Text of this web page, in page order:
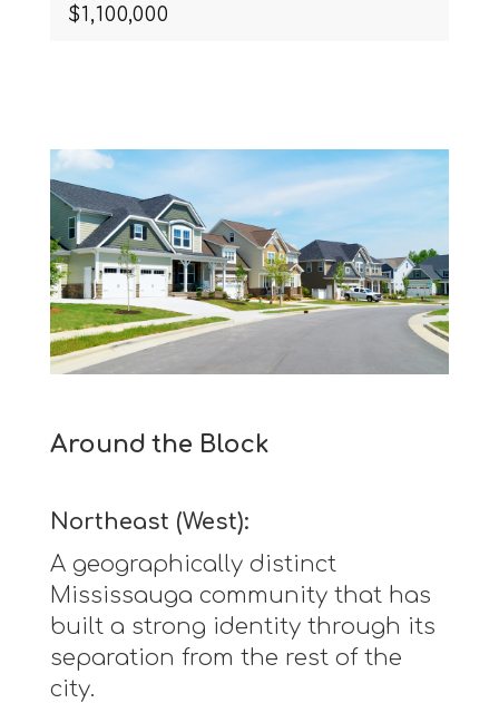
$1,100,000
Around the Block
Northeast (West):
A geographically distinct
Mississauga community that has
built a strong identity through its
separation from the rest of the
city.